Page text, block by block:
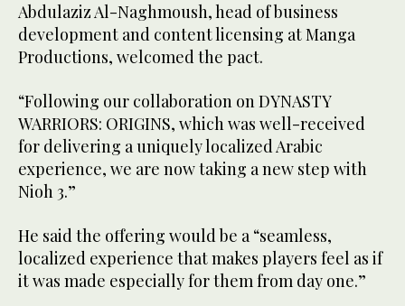
Abdulaziz Al-Naghmoush, head of business
development and content licensing at Manga
Productions, welcomed the pact.
“Following our collaboration on DYNASTY
WARRIORS: ORIGINS, which was well-received
for delivering a uniquely localized Arabic
experience, we are now taking a new step with
Nioh 3.”
He said the offering would be a “seamless,
localized experience that makes players feel as if
it was made especially for them from day one.”